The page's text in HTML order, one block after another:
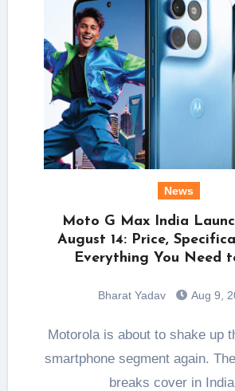
News
Moto G Max India
August 14: Price,
Everything You Need
Bharat Yadav Aug 9,
Motorola is about to shake up the mid range
smartphone segment again.
breaks cover in